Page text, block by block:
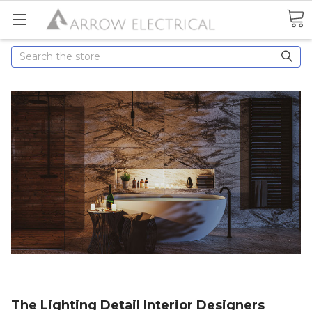
Search
The Lighting Detail Interior Designers